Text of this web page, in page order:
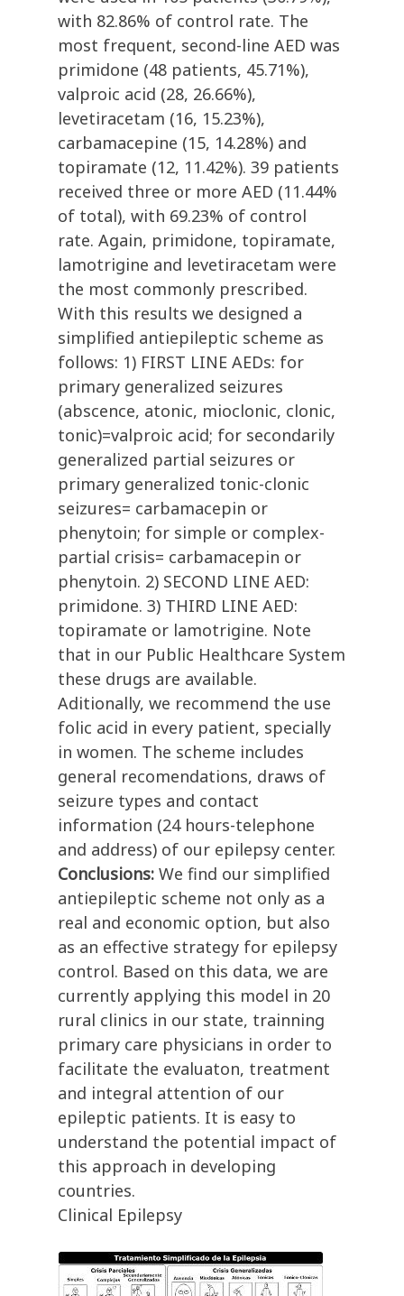
with 82.86% of control rate. The
most frequent, second-line AED was
primidone (48 patients, 45.71%),
valproic acid (28, 26.66%),
levetiracetam (16, 15.23%),
carbamacepine (15, 14.28%) and
topiramate (12, 11.42%). 39 patients
received three or more AED (11.44%
of total), with 69.23% of control
rate. Again, primidone, topiramate,
lamotrigine and levetiracetam were
the most commonly prescribed.
With this results we designed a
simplified antiepileptic scheme as
follows: 1) FIRST LINE AEDs: for
primary generalized seizures
(abscence, atonic, mioclonic, clonic,
tonic)=valproic acid; for secondarily
generalized partial seizures or
primary generalized tonic-clonic
seizures= carbamacepin or
phenytoin; for simple or complex-
partial crisis= carbamacepin or
phenytoin. 2) SECOND LINE AED:
primidone. 3) THIRD LINE AED:
topiramate or lamotrigine. Note
that in our Public Healthcare System
these drugs are available.
Aditionally, we recommend the use
folic acid in every patient, specially
in women. The scheme includes
general recomendations, draws of
seizure types and contact
information (24 hours-telephone
and address) of our epilepsy center.
Conclusions: We find our simplified
antiepileptic scheme not only as a
real and economic option, but also
as an effective strategy for epilepsy
control. Based on this data, we are
currently applying this model in 20
rural clinics in our state, trainning
primary care physicians in order to
facilitate the evaluaton, treatment
and integral attention of our
epileptic patients. It is easy to
understand the potential impact of
this approach in developing
countries.
Clinical Epilepsy